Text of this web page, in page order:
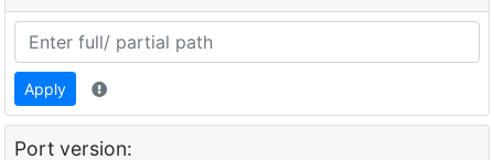
Apply
Port version: